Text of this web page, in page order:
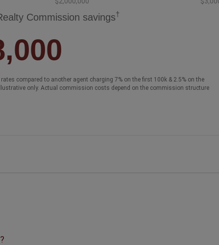
Commission savings†
compared to another agent charging 7% on the first 100k & 2.5% on the
only. Actual commission costs depend on the commission structure